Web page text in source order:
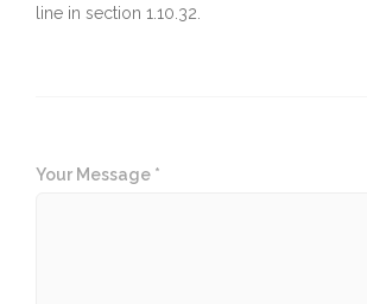
line in section 1.10.32.
Your Message *